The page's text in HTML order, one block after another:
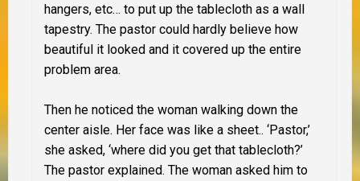
hangers, etc… to put up the tablecloth as a wall
tapestry. The pastor could hardly believe how
beautiful it looked and it covered up the entire
problem area.
Then he noticed the woman walking down the
center aisle. Her face was like a sheet.. ‘Pastor,’
she asked, ‘where did you get that tablecloth?’
The pastor explained. The woman asked him to